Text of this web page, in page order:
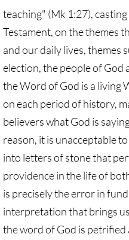
teaching" (Mk 1:27),
Testament, on the themes
and our daily lives, themes
election, the people of God
the Word of God is a living
on each period of history,
believers what God is
reason, it is unacceptable
into letters of stone that
providence in the life of
is precisely the error in
interpretation that brings
the word of God is